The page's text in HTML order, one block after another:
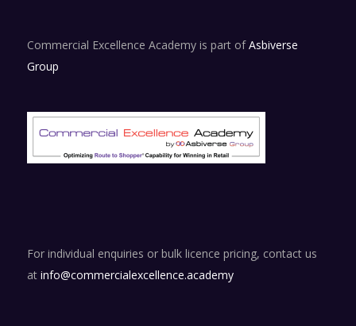
Commercial Excellence Academy is part ofAsbiverse
Group
For individual enquiries or bulk licence pricing, contact us
at info@commercialexcellence.academy